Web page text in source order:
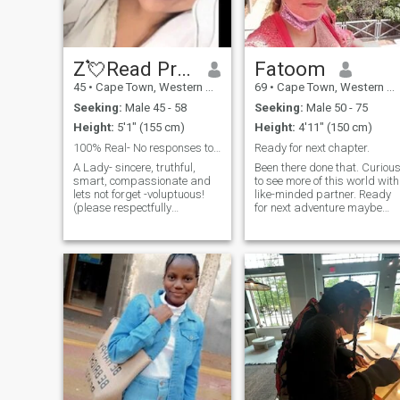
open-minded, and ready to
write some fun stories
together. If you love witty
banter, dog photos, or
discovering hidden gems in
the city, we’ll get along just
fine. Let’s chat!
Z💘Read Profile
45 • Cape Town, Western Cape, South Africa
Seeking: Male 45 - 58
Height: 5'1" (155 cm)
100% Real- No responses to fake & blank profiles
A Lady- sincere, truthful,
smart, compassionate and
lets not forget -voluptuous!
(please respectfully
supermodel and salad)🥗.
I'm genuine and natural and
seeking like minded qualities
in a
Fatoom
69 • Cape Town, Western Cape, South Africa
Seeking: Male 50 - 75
Height: 4'11" (150 cm)
Ready for next chapter.
Been there done that. Curious
to see more of this world with
like-minded partner. Ready
for next adventure maybe
to read my messages.
Please don't contact me if
you're under 50.